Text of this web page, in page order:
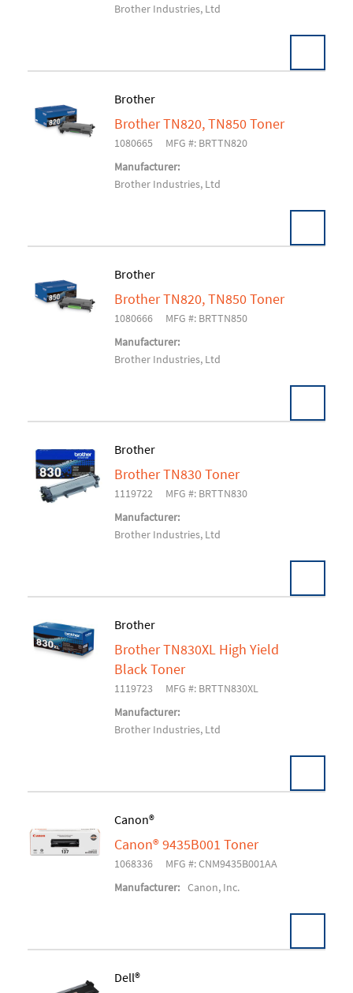
Brother Industries, Ltd
Add To Cart
Brother
Brother TN820, TN850 Toner
1080665
MFG #: BRTTN820
Manufacturer:
Brother Industries, Ltd
Add To Cart
Brother
Brother TN820, TN850 Toner
1080666
MFG #: BRTTN850
Manufacturer:
Brother Industries, Ltd
Add To Cart
Brother
Brother TN830 Toner
1119722
MFG #: BRTTN830
Manufacturer:
Brother Industries, Ltd
Add To Cart
Brother
Brother TN830XL High Yield
Black Toner
1119723
MFG #: BRTTN830XL
Manufacturer:
Brother Industries, Ltd
Add To Cart
Canon®
Canon® 9435B001 Toner
1068336
MFG #: CNM9435B001AA
Manufacturer: Canon, Inc.
Dell®